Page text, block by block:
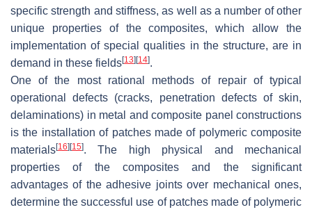
specific strength and stiffness, as well as a number of other
unique properties of the composites, which allow the
implementation of special qualities in the structure, are in
demand in these fields[13] [14].
One of the most rational methods of repair of typical
operational defects (cracks, penetration defects of skin,
delaminations) in metal and composite panel constructions
is the installation of patches made of polymeric composite
materials[16] [15]. The high physical and mechanical
properties of the composites and the significant
advantages of the adhesive joints over mechanical ones,
determine the successful use of patches made of polymeric